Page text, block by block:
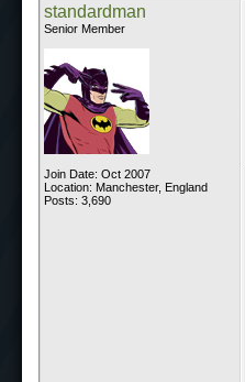
standardman
Senior Member
Join Date: Oct 2007
Location: Manchester, England
Posts: 3,690